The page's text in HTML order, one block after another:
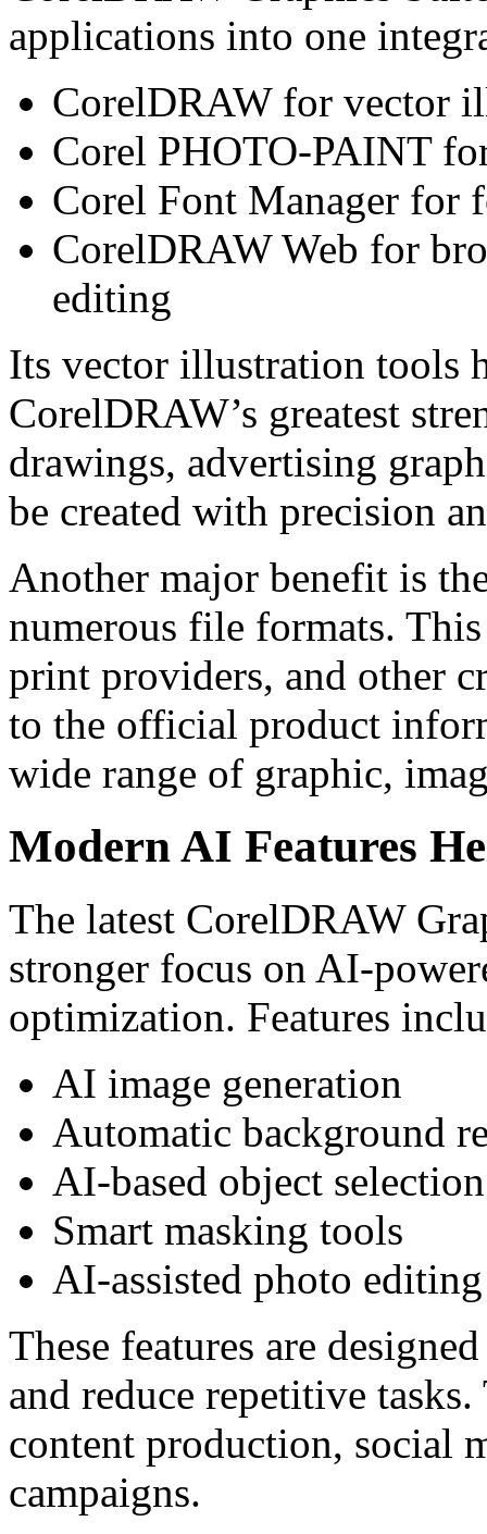
applications into one
CorelDRAW for vector
Corel PHOTO-PAINT
Corel Font Manager for
CorelDRAW Web for
editing
Its vector illustration tools
CorelDRAW’s greatest
drawings, advertising
be created with precision
Another major benefit is
numerous file formats.
print providers, and other
to the official product
wide range of graphic,
Modern AI Features
The latest CorelDRAW
stronger focus on AI-
optimization. Features
AI image generation
Automatic background
AI-based object selection
Smart masking tools
AI-assisted photo editing
These features are
and reduce repetitive
content production, social
campaigns.